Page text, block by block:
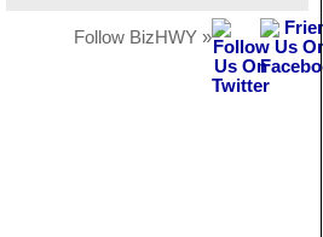
Follow BizHWY »